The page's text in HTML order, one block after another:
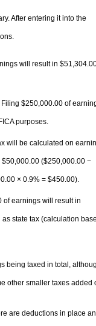
After entering it into the
will result in
Filing $250,000.00 of
purposes.
will be calculated on
$50,000.00 ($250,000.00 −
× 0.9% = $450.00).
of earnings will result in
state tax (calculation
being taxed in total,
other smaller taxes added
are deductions in place